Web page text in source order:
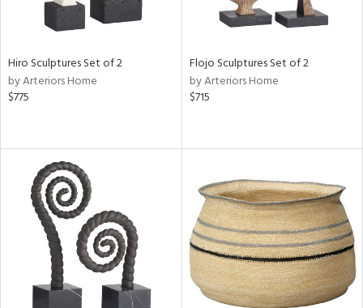
Hiro Sculptures Set of 2
by Arteriors Home
$775
Flojo Sculptures Set of 2
by Arteriors Home
$715